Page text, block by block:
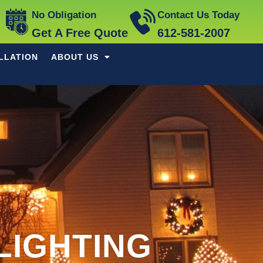
Contact Us Today
612-581-2007
No Obligation
Get A Free Quote
ABOUT US